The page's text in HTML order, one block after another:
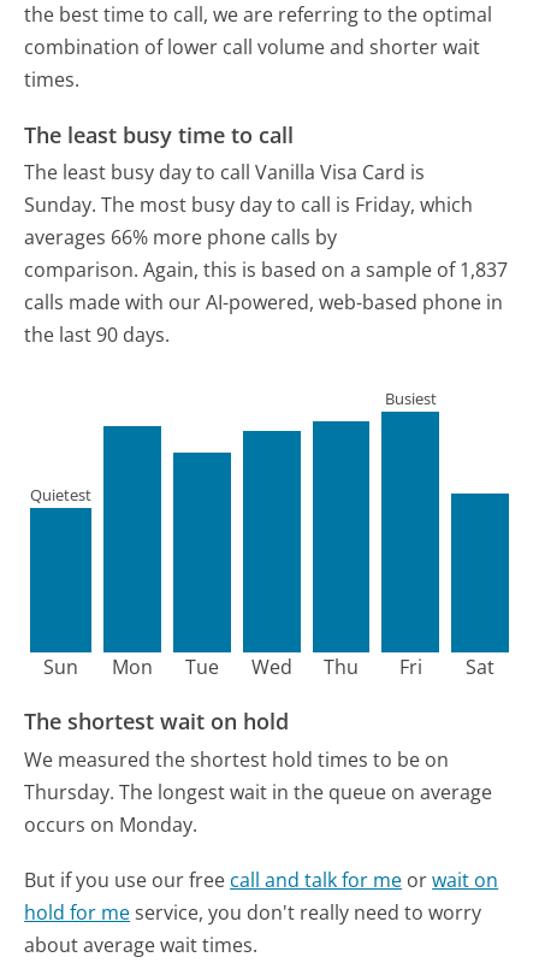
the best time to call, we are referring to the optimal
combination of lower call volume and shorter wait
times.
The least busy time to call
The least busy day to call Vanilla Visa Card is
Sunday. The most busy day to call is Friday, which
averages 66% more phone calls by
comparison. Again, this is based on a sample of 1,837
calls made with our AI-powered, web-based phone in
the last 90 days.
Sun
Quietest
Mon Tue Wed Thu Fri
Busiest
Sat
The shortest wait on hold
We measured the shortest hold times to be on
Thursday. The longest wait in the queue on average
occurs on Monday.
But if you use our free call and talk for me orwait on
hold for meservice, you don't really need to worry
about average wait times.